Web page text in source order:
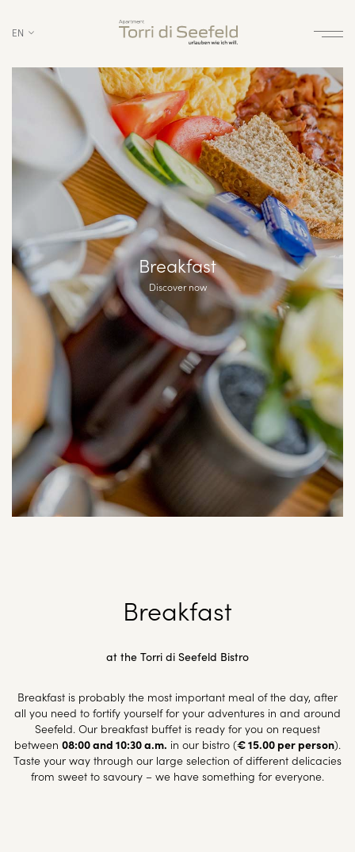
EN
Breakfast
Discover now
Breakfast
at the Torri di Seefeld Bistro
Breakfast is probably the most important meal of the day, after
all you need to fortify yourself for your adventures in and around
Seefeld. Our breakfast buffet is ready for you on request
between 08:00 and 10:30 a.m. in our bistro (€ 15.00 per person).
Taste your way through our large selection of different delicacies
from sweet to savoury – we have something for everyone.